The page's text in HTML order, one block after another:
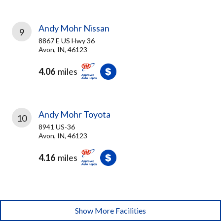
9 Andy Mohr Nissan
8867 E US Hwy 36
Avon, IN, 46123
4.06 miles
10 Andy Mohr Toyota
8941 US-36
Avon, IN, 46123
4.16 miles
Show More Facilities